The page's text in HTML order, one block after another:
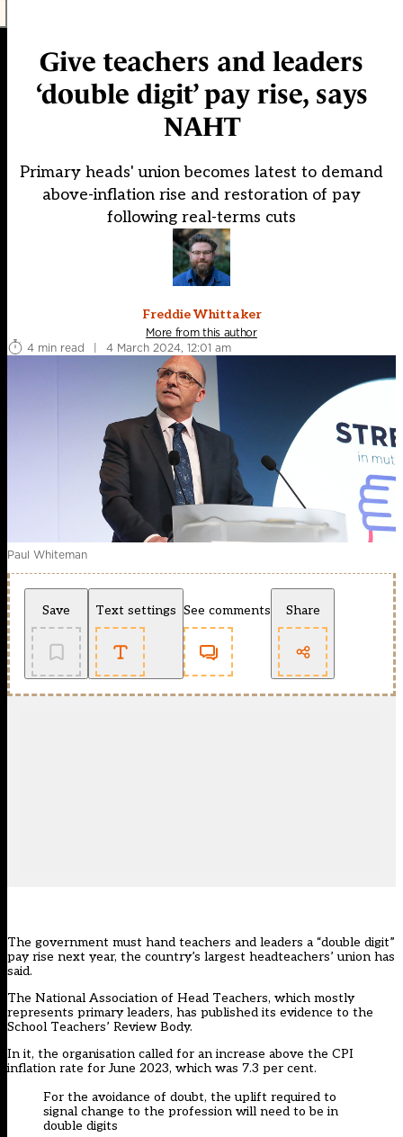
Give teachers and leaders
‘double digit’ pay rise, says
NAHT
Primary heads' union becomes latest to demand
above-inflation rise and restoration of pay
following real-terms cuts
Freddie Whittaker
More from this author
4 min read
| 4 March 2024, 12:01 am
Paul Whiteman
Save Text settings See comments Share
The government must hand teachers and leaders a “double digit”
pay rise next year, the country’s largest headteachers’ union has
said.
The National Association of Head Teachers, which mostly
represents primary leaders, has published its evidence to the
School Teachers’ Review Body.
In it, the organisation called for an increase above the CPI
inflation rate for June 2023, which was 7.3 per cent.
For the avoidance of doubt, the uplift required to
signal change to the profession will need to be in
double digits